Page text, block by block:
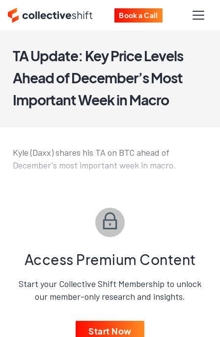
Book a Call
TA Update: Key Price Levels
Ahead of December’s Most
Important Week in Macro
Kyle (Daxx) shares his TA on BTC ahead of
December's most important week in macro.
Access Premium Content
Start your Collective Shift Membership to unlock
our member-only research and insights.
Start Now